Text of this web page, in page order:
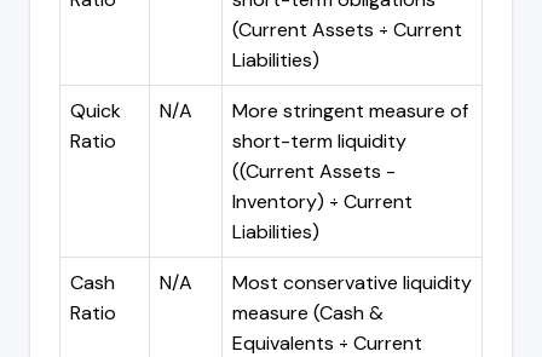
(Current Assets ÷ Current
Liabilities)
Quick
Ratio
N/A
More stringent measure of
short-term liquidity
((Current Assets -
Inventory) ÷ Current
Liabilities)
Cash
Ratio
N/A
Most conservative liquidity
measure (Cash &
Equivalents ÷ Current